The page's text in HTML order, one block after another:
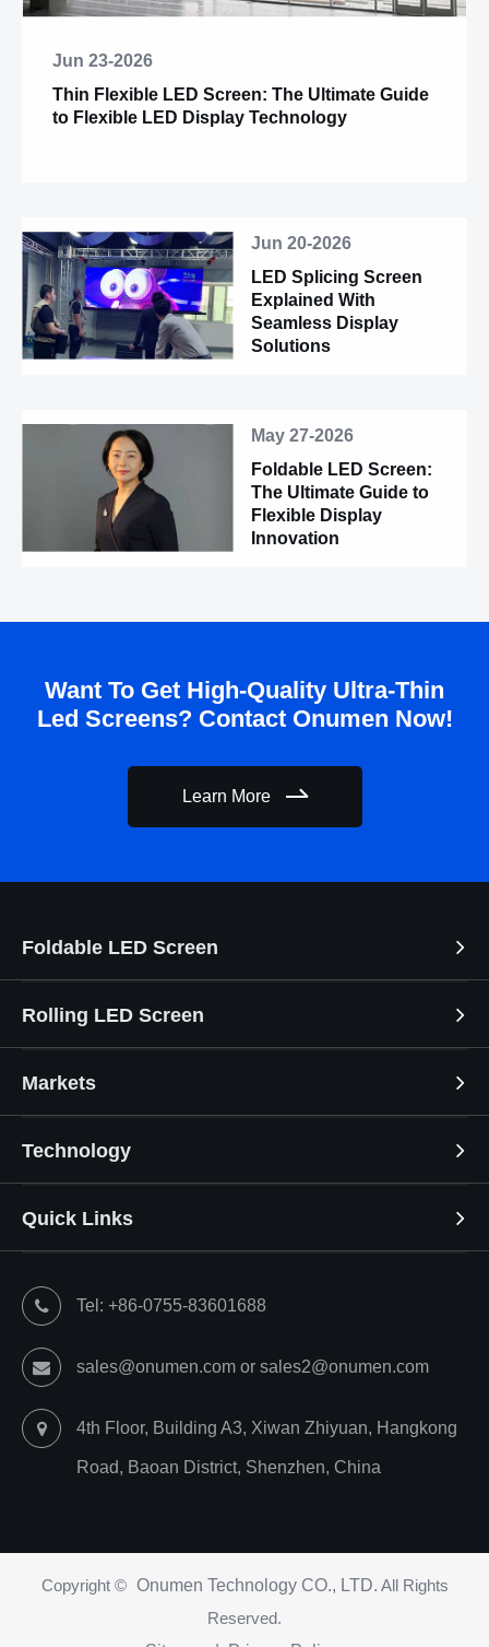
Jun 23-2026
Thin Flexible LED Screen: The Ultimate Guide
to Flexible LED Display Technology
Jun 20-2026
LED Splicing Screen
Explained With
Seamless Display
Solutions
May 27-2026
Foldable LED Screen:
The Ultimate Guide to
Flexible Display
Innovation
Want To Get High-Quality Ultra-Thin
Led Screens? Contact Onumen Now!
Learn More
Foldable LED Screen
Rolling LED Screen
Markets
Technology
Quick Links
Tel: +86-0755-83601688
sales@onumen.com or sales2@onumen.com
4th Floor, Building A3, Xiwan Zhiyuan, Hangkong
Road, Baoan District, Shenzhen, China
Copyright © Onumen Technology CO., LTD. All Rights
Reserved.